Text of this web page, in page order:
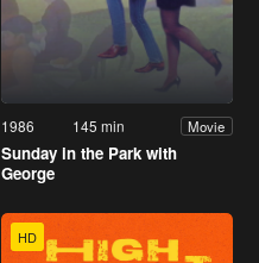
1986 145 min Movie
Sunday in the Park with
George
HD